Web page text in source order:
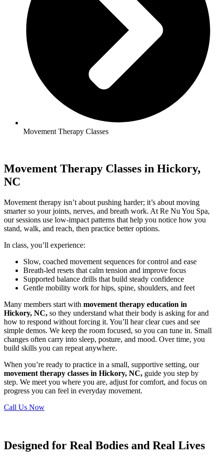
Movement Therapy Classes
Movement Therapy Classes in Hickory,
NC
Movement therapy isn’t about pushing harder; it’s about moving
smarter so your joints, nerves, and breath work. At Re Nu You Spa,
our sessions use low-impact patterns that help you notice how you
stand, walk, and reach, then practice better options.
In class, you’ll experience:
Slow, coached movement sequences for control and ease
Breath-led resets that calm tension and improve focus
Supported balance drills that build steady confidence
Gentle mobility work for hips, spine, shoulders, and feet
Many members start with movement therapy education in
Hickory, NC, so they understand what their body is asking for and
how to respond without forcing it. You’ll hear clear cues and see
simple demos. We keep the room focused, so you can tune in. Small
changes often carry into sleep, posture, and mood. Over time, you
build skills you can repeat anywhere.
When you’re ready to practice in a small, supportive setting, our
movement therapy classes in Hickory, NC, guide you step by
step. We meet you where you are, adjust for comfort, and focus on
progress you can feel in everyday movement.
Call Us Now
Designed for Real Bodies and Real Lives